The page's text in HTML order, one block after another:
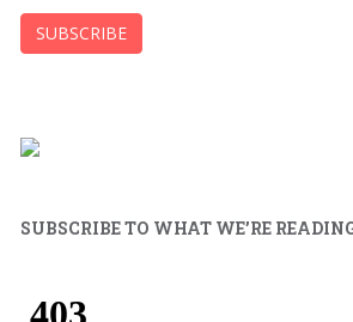
SUBSCRIBE TO WHAT WE’RE